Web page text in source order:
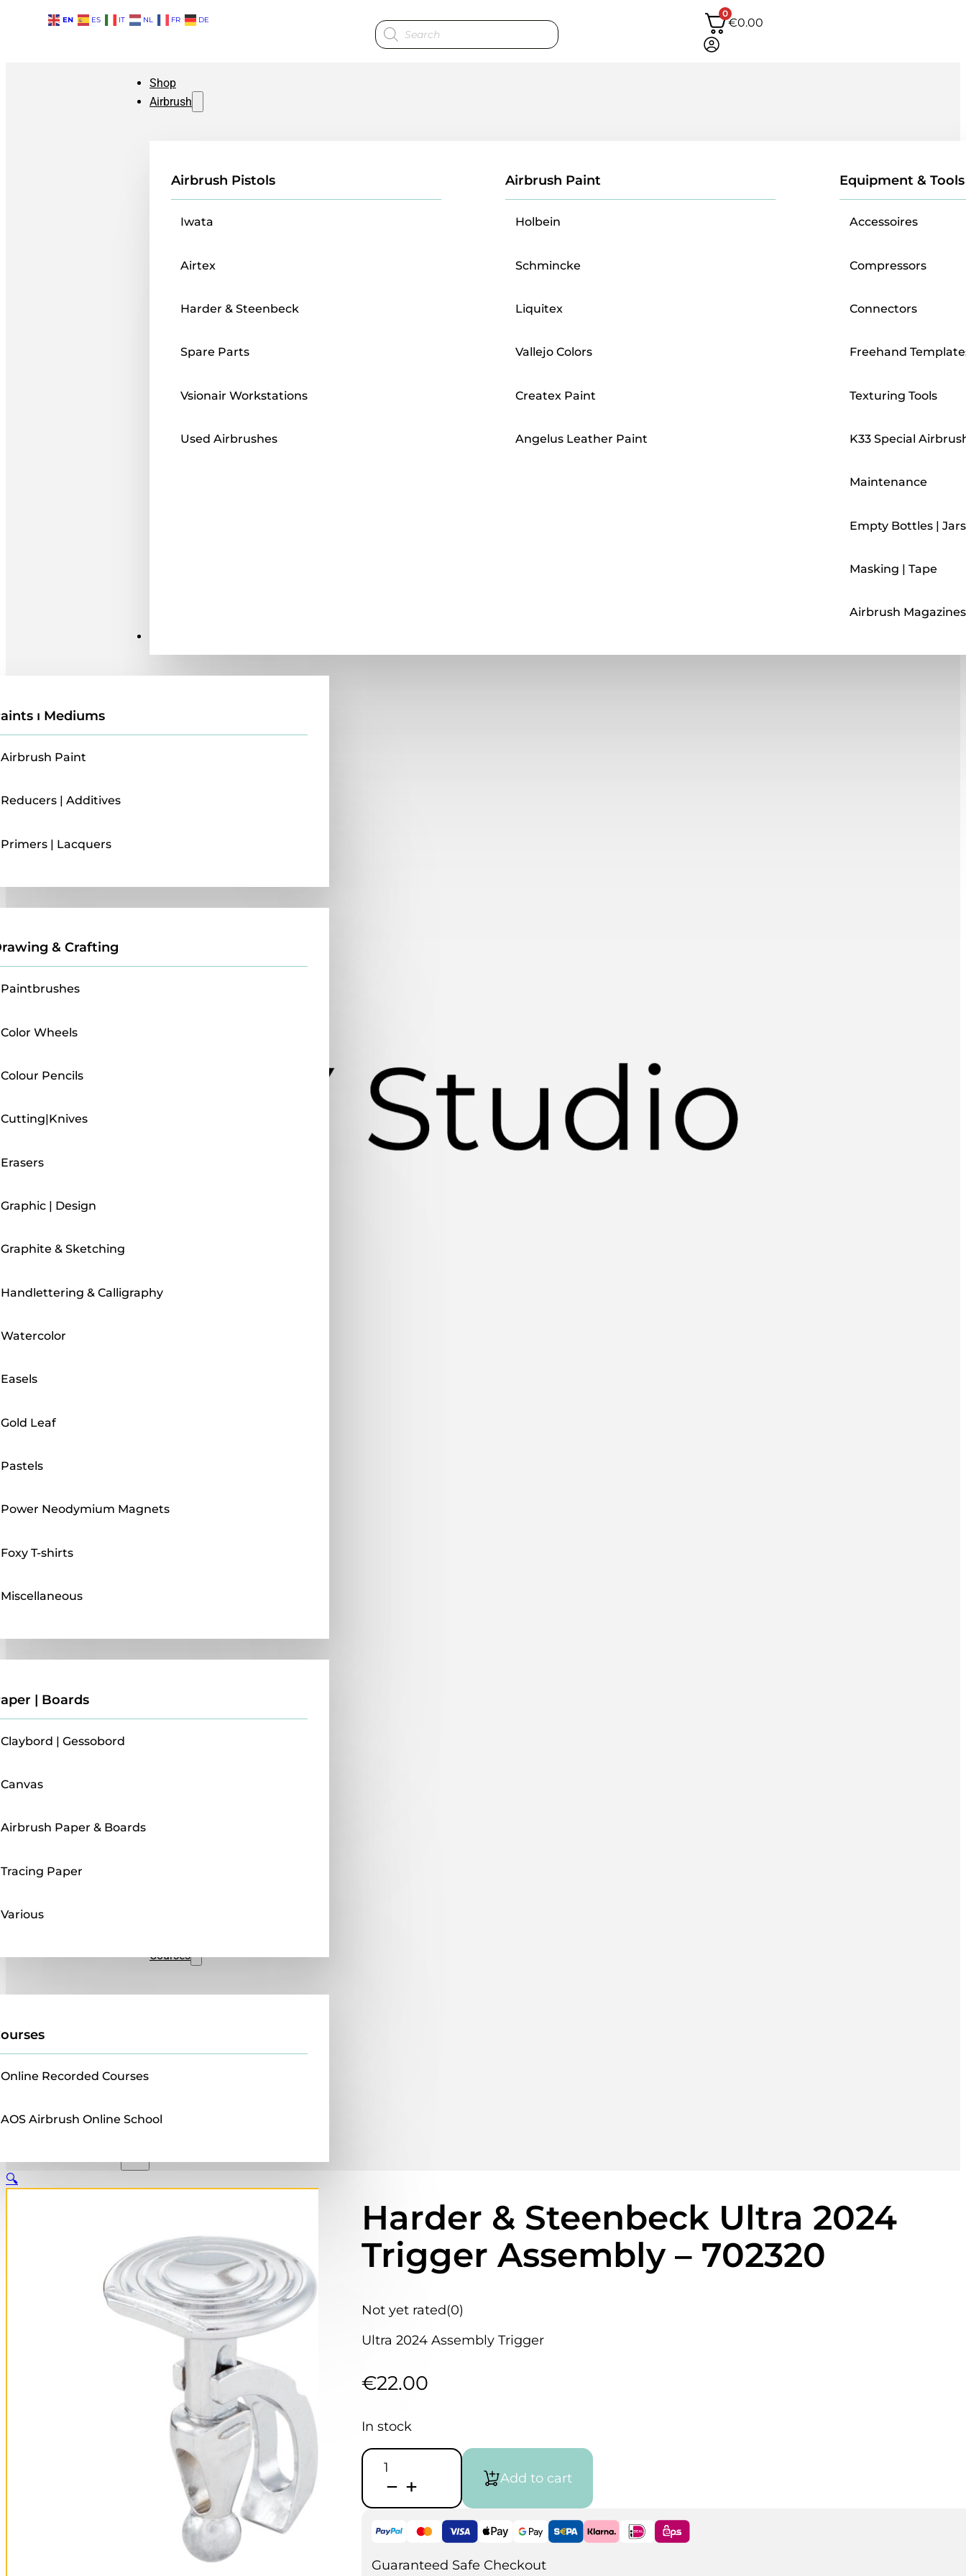
EN ES IT NL FR DE
Products
search
0
€0.00
Shop
Airbrush
Airbrush Pistols
Iwata
Airtex
Harder & Steenbeck
Spare Parts
Vsionair Workstations
Used Airbrushes
Airbrush Paint
Holbein
Schmincke
Liquitex
Vallejo Colors
Createx Paint
Angelus Leather Paint
Equipment & Tools
Accessoires
Compressors
Connectors
Freehand
Texturing Tools
K33 Special
Maintenance
Empty Bottles | Jars
Masking | Tape
Airbrush Magazines
ı Mediums
Airbrush Paint
Reducers | Additives
Primers | Lacquers
& Crafting
Paintbrushes
Color Wheels
Colour Pencils
Cutting|Knives
Erasers
Graphic | Design
Graphite & Sketching
Handlettering & Calligraphy
Watercolor
Easels
Gold Leaf
Pastels
Power Neodymium Magnets
Foxy T-shirts
Miscellaneous
| Boards
Claybord | Gessobord
Canvas
Airbrush Paper & Boards
Tracing Paper
Various
Courses
Online Recorded Courses
AOS Airbrush Online School
Harder & Steenbeck Ultra 2024
Trigger Assembly – 702320
Not yet rated(0)
Ultra 2024 Assembly Trigger
€22.00
In stock
Harder
&
Steenbeck
2024
Trigger
Assembly
702320
Add to cart
Guaranteed Safe Checkout
🔍